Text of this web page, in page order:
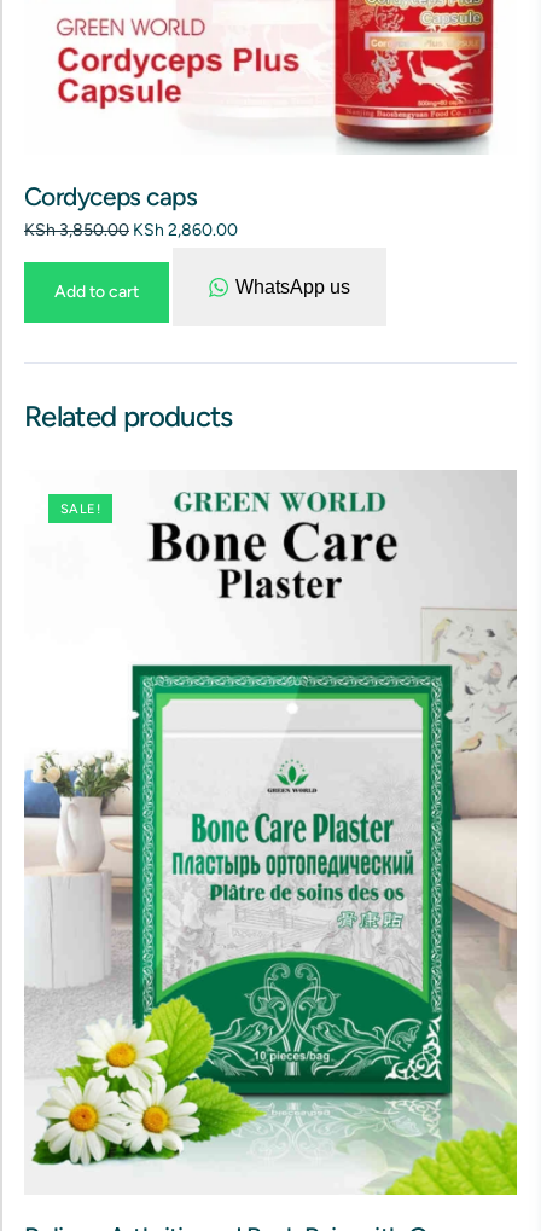
Cordyceps caps
KSh3,850.00 KSh 2,860.00
Add to cart WhatsApp us
Related products
SALE!